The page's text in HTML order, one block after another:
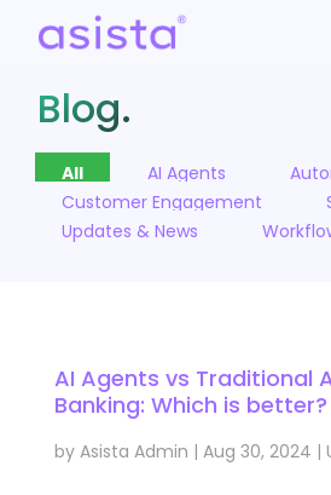
Blog.
All AI Agents
Customer Engagement
Updates & News
AI Agents vs Traditional
Banking: Which is better?
by Asista Admin | Aug 30, 2024 |